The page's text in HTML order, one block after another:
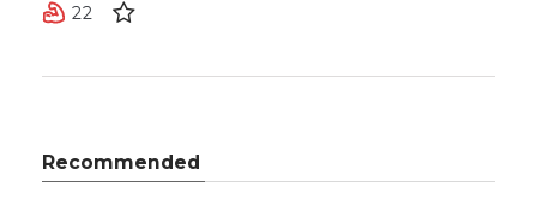
22
Recommended